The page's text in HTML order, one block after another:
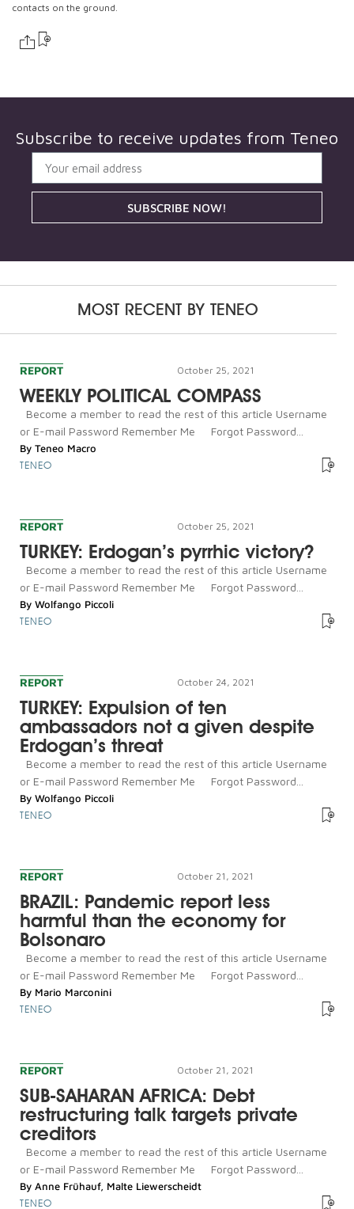
contacts on the ground.
Subscribe to receive updates from Teneo
SUBSCRIBE NOW!
MOST RECENT BYTENEO
REPORT October 25, 2021
WEEKLY POLITICAL COMPASS
Become a member to read the rest of this article Username
or E-mail Password Remember Me Forgot Password...
By Teneo Macro
TENEO
REPORT October 25, 2021
TURKEY: Erdogan’s pyrrhic victory?
Become a member to read the rest of this article Username
or E-mail Password Remember Me Forgot Password...
By Wolfango Piccoli
TENEO
REPORT October 24, 2021
TURKEY: Expulsion of ten
ambassadors not a given despite
Erdogan’s threat
Become a member to read the rest of this article Username
or E-mail Password Remember Me Forgot Password...
By Wolfango Piccoli
TENEO
REPORT October 21, 2021
BRAZIL: Pandemic report less
harmful than the economy for
Bolsonaro
Become a member to read the rest of this article Username
or E-mail Password Remember Me Forgot Password...
By Mario Marconini
TENEO
REPORT October 21, 2021
SUB-SAHARAN AFRICA: Debt
restructuring talk targets private
creditors
Become a member to read the rest of this article Username
or E-mail Password Remember Me Forgot Password...
By Anne Frühauf, Malte Liewerscheidt
TENEO